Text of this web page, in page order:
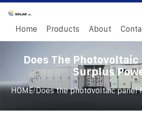
Home Products About
Does The Photovoltaic
Surplus
HOME/Does the photovoltaic panel